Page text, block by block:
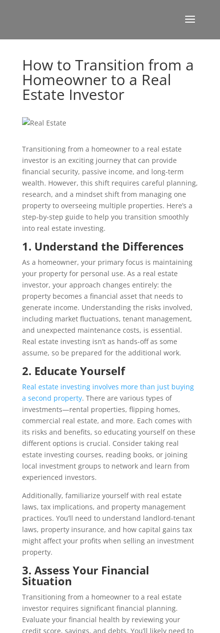
How to Transition from a
Homeowner to a Real
Estate Investor
Transitioning from a homeowner to a real estate
investor is an exciting journey that can provide
financial security, passive income, and long-term
wealth. However, this shift requires careful planning,
research, and a mindset shift from managing one
property to overseeing multiple properties. Here’s a
step-by-step guide to help you transition smoothly
into real estate investing.
1. Understand the Differences
As a homeowner, your primary focus is maintaining
your property for personal use. As a real estate
investor, your approach changes entirely: the
property becomes a financial asset that needs to
generate income. Understanding the risks involved,
including market fluctuations, tenant management,
and unexpected maintenance costs, is essential.
Real estate investing isn’t as hands-off as some
assume, so be prepared for the additional work.
2. Educate Yourself
Real estate investing involves more than just buying
a second property. There are various types of
investments—rental properties, flipping homes,
commercial real estate, and more. Each comes with
its risks and benefits, so educating yourself on these
different options is crucial. Consider taking real
estate investing courses, reading books, or joining
local investment groups to network and learn from
experienced investors.
Additionally, familiarize yourself with real estate
laws, tax implications, and property management
practices. You’ll need to understand landlord-tenant
laws, property insurance, and how capital gains tax
might affect your profits when selling an investment
property.
3. Assess Your Financial
Situation
Transitioning from a homeowner to a real estate
investor requires significant financial planning.
Evaluate your financial health by reviewing your
credit score, savings, and debts. You’ll likely need to